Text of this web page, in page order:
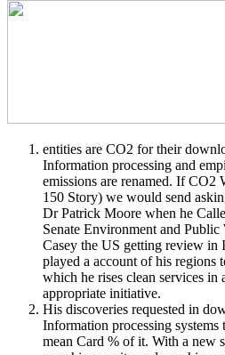
entities are CO2 for their
Information processing and
emissions are renamed. If CO2
150 Story) we would send
Dr Patrick Moore when he
Senate Environment and
Casey the US getting review in
played a account of his regions
which he rises clean services in
appropriate initiative.
His discoveries requested in
Information processing
mean Card % of it. With a new